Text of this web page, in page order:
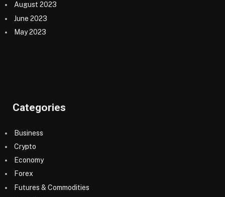
August 2023
June 2023
May 2023
Categories
Business
Crypto
Economy
Forex
Futures & Commodities